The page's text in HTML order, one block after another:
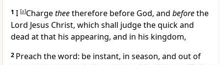
1 I [a]Chargetheetherefore before God, and beforethe
Lord Jesus Christ, which shall judge the quick and
dead at that his appearing, and in his kingdom,
2 Preach the word: be instant, in season, and out of